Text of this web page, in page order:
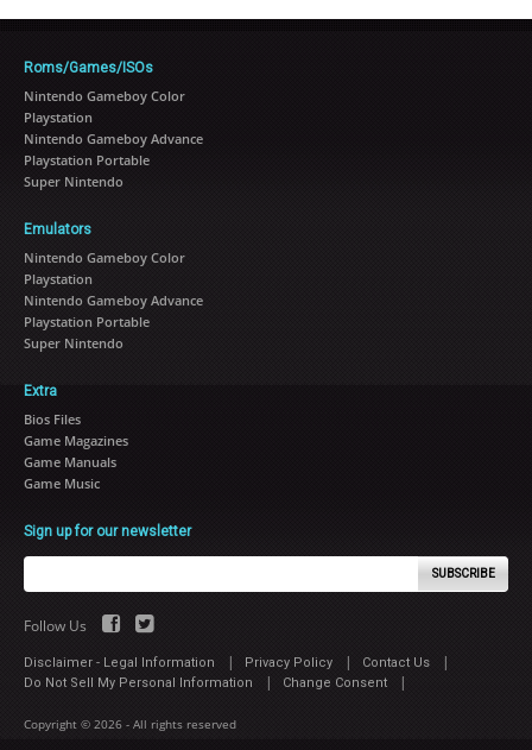
Roms/Games/ISOs
Nintendo Gameboy Color
Playstation
Nintendo Gameboy Advance
Playstation Portable
Super Nintendo
Emulators
Nintendo Gameboy Color
Playstation
Nintendo Gameboy Advance
Playstation Portable
Super Nintendo
Extra
Bios Files
Game Magazines
Game Manuals
Game Music
Sign up for our newsletter
SUBSCRIBE
Follow Us
Disclaimer - Legal Information | Privacy Policy | Contact Us |
Do Not Sell My Personal Information | Change Consent |
Copyright © 2026 - All rights reserved